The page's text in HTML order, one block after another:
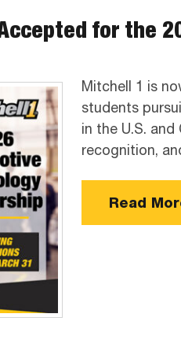
for the
Mitchell 1 is
students
in the U.S.
recognition,
Read